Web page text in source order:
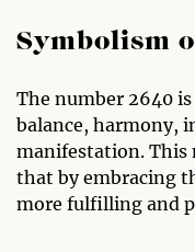
Symbolism
The number 2640
balance, harmony,
manifestation. This
that by embracing
more fulfilling and